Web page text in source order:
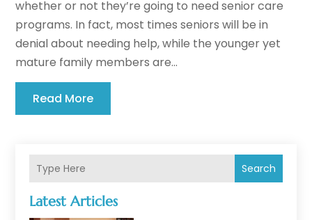
Search
Latest Articles
whether or not they’re going to need senior care
programs. In fact, most times seniors will be in
denial about needing help, while the younger yet
mature family members are...
Read More